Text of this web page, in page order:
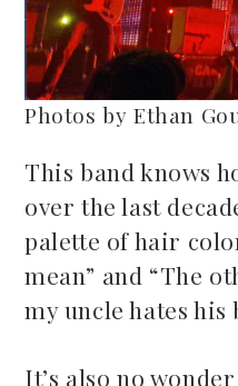
Photos by Ethan
This band knows
over the last
palette of hair
mean” and “The
my uncle hates his
It’s also no